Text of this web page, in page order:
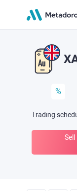
%
Trading
Sell